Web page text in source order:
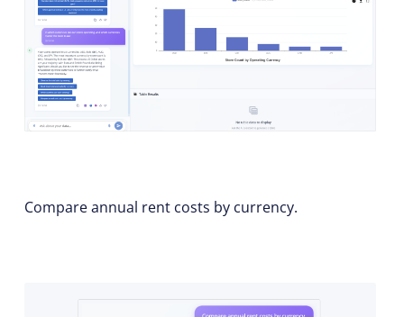
Compare annual rent costs by currency.